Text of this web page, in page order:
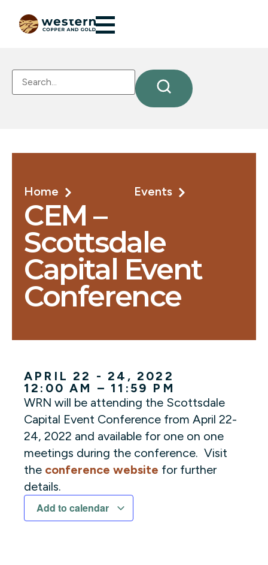
Home Events
CEM –
Scottsdale
Capital Event
Conference
APRIL 22 - 24, 2022
12:00 AM – 11:59 PM
WRN will be attending the Scottsdale
Capital Event Conference from April 22-
24, 2022 and available for one on one
meetings during the conference. Visit
the conference website for further
details.
Add to calendar